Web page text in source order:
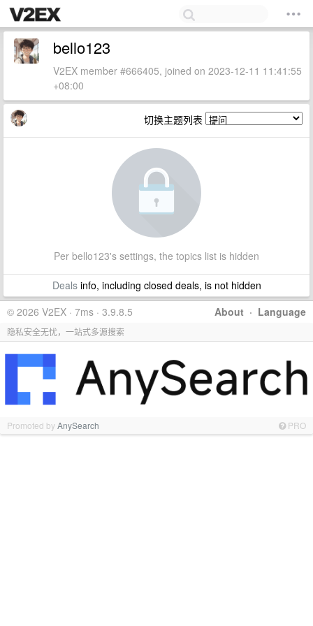
bello123
V2EX member #666405, joined on 2023-12-11 11:41:55
+08:00
切换主题列表
Per bello123's settings, the topics list is hidden
Dealsinfo, including closed deals, is not hidden
About · Language
© 2026 V2EX · 7ms · 3.9.8.5
隐私安全无忧，一站式多源搜索
Promoted byAnySearch PRO